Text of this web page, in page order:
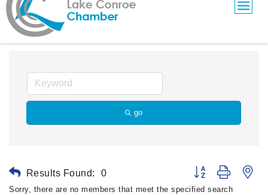
Concierges/Business & Personal
go
Results Found: 0
Button group with
Sorry, there are no members that meet the specified search